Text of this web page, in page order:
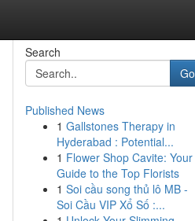
Search
Go
Published News
1 Gallstones Therapy in
Hyderabad : Potential...
1 Flower Shop Cavite: Your
Guide to the Top Florists
1 Soi cầu song thủ lô MB -
Soi Cầu VIP Xổ Số :...